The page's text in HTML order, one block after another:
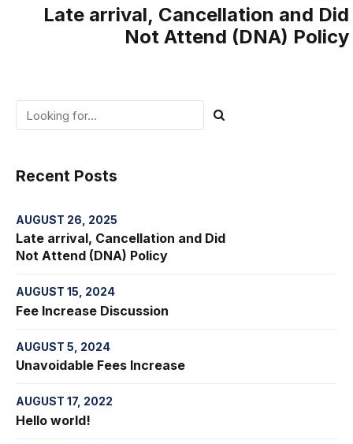
Late arrival, Cancellation and Did
Not Attend (DNA) Policy
Recent Posts
AUGUST 26, 2025
Late arrival, Cancellation and Did
Not Attend (DNA) Policy
AUGUST 15, 2024
Fee Increase Discussion
AUGUST 5, 2024
Unavoidable Fees Increase
AUGUST 17, 2022
Hello world!